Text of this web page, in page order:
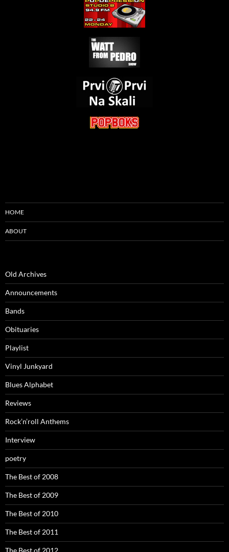
HOME
ABOUT
Old Archives
Announcements
Bands
Obituaries
Playlist
Vinyl Junkyard
Blues Alphabet
Reviews
Rock’n’roll Anthems
Interview
poetry
The Best of 2008
The Best of 2009
The Best of 2010
The Best of 2011